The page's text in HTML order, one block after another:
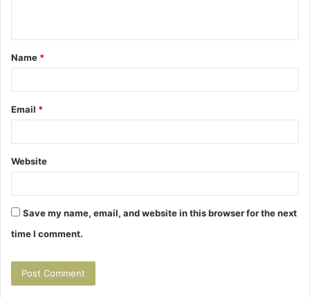
t
*
Name *
Email *
Website
Save my name, email, and website in this browser for the next
time I comment.